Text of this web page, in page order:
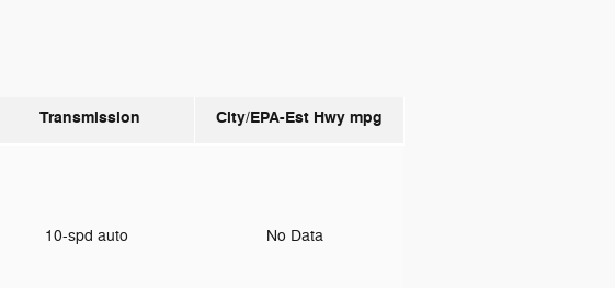
Transmission City/EPA-Est Hwy mpg
10-spd auto No Data